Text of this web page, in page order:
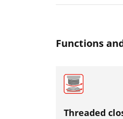
Functions
Threaded